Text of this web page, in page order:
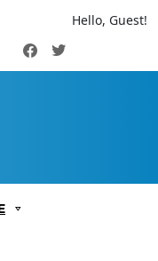
Hello, Guest!
FacebookTwitter